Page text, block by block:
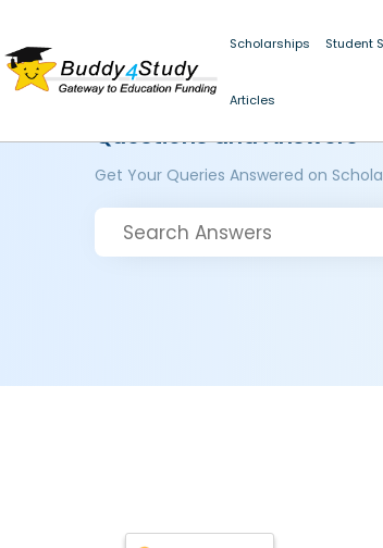
Scholarships Student
Articles
Questions and Answers
Get Your Queries Answered on